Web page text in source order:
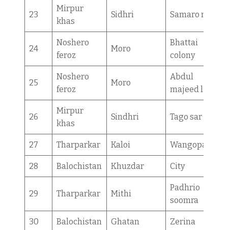
23
Mirpur
khas
Sidhri Samaro mori
24
Noshero
feroz
Moro
Bhattai
colony
25
Noshero
feroz
Moro
Abdul
majeed lind
26
Mirpur
khas
Sindhri Tago sar
27 Tharparkar Kaloi Wangopatan
28 Balochistan Khuzdar City
29 Tharparkar Mithi
Padhrio
soomra
30 Balochistan Ghatan Zerina